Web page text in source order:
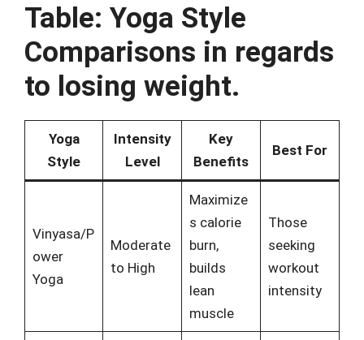
Table: Yoga Style
Comparisons in regards
to losing weight.
Yoga
Style
Intensity
Level
Key
Benefits
Best For
Vinyasa/P
ower
Yoga
Moderate
to High
Maximize
s calorie
burn,
builds
lean
muscle
Those
seeking
workout
intensity